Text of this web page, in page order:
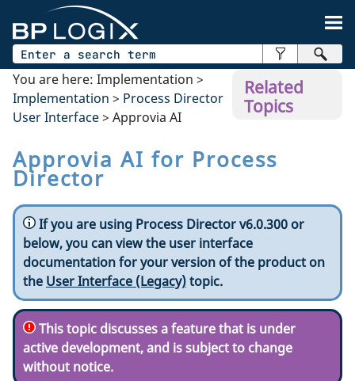
Related
Topics
You are here: Implementation >
Implementation > Process Director
User Interface> Approvia AI
Approvia AI for Process
Director
If you are using Process Director v6.0.300 or
below, you can view the user interface
documentation for your version of the product on
the User Interface (Legacy)topic.
This topic discusses a feature that is under
active development, and is subject to change
without notice.